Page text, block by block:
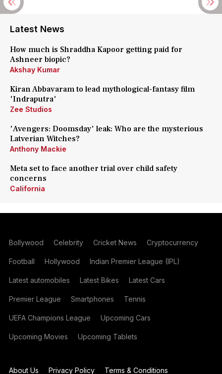
Latest News
How much is Shraddha Kapoor getting paid for
Ashneer biopic?
Akshay Kumar
Kiran Abbavaram to lead mythological-fantasy film
'Indraputra'
Zee Studios
'Avengers: Doomsday' leak: Who are the mysterious
Latverian Witches?
Anthony Mackie
Meta set to face another trial over child safety
concerns
California
Bollywood Celebrity Cricket News Cryptocurrency
Football Hollywood Indian Premier League (IPL)
Latest automobiles Latest Bikes Latest Cars
Premier League Smartphones Tennis
UEFA Champions League Upcoming Cars
Upcoming Movies Upcoming Tablets
About Us Privacy Policy Terms & Conditions